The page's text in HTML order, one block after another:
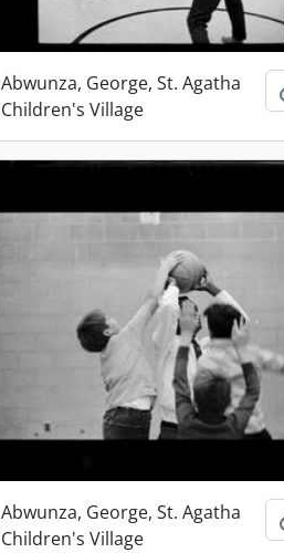
Abwunza, George, St. Agatha
Children's Village
Abwunza, George, St. Agatha
Children's Village